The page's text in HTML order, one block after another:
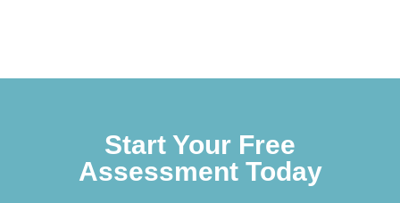
Start Your Free
Assessment Today